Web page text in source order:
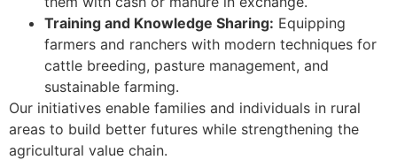
Training and Knowledge Sharing: Equipping
farmers and ranchers with modern techniques for
cattle breeding, pasture management, and
sustainable farming.
Our initiatives enable families and individuals in rural
areas to build better futures while strengthening the
agricultural value chain.